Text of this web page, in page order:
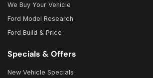
We Buy Your Vehicle
Ford Model Research
Ford Build & Price
Specials & Offers
New Vehicle Specials